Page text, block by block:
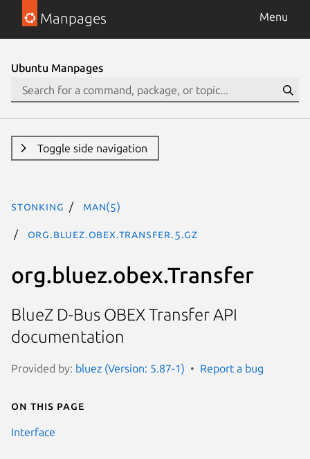
Manpages Menu
Ubuntu Manpages
Toggle side navigation
stonking man(5)
org.bluez.obex.Transfer.5.gz
org.bluez.obex.Transfer
BlueZ D-Bus OBEX Transfer API
documentation
Provided by: bluez (Version: 5.87-1) Report a bug
On this page
Interface